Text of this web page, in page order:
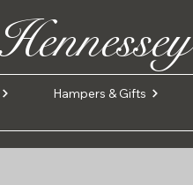
Hampers & Gifts